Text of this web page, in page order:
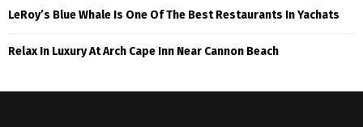
LeRoy’s Blue Whale Is One Of The Best Restaurants In Yachats
Relax In Luxury At Arch Cape Inn Near Cannon Beach